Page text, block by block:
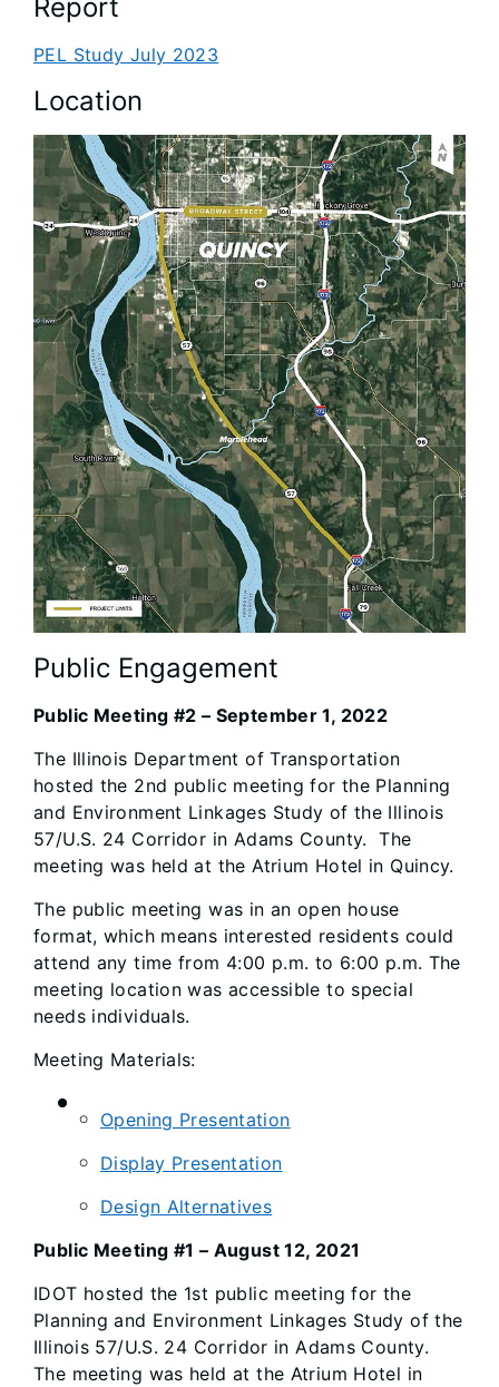
Report
PEL Study July 2023
Location
Public Engagement
Public Meeting #2 – September 1, 2022
The Illinois Department of Transportation
hosted the 2nd public meeting for the Planning
and Environment Linkages Study of the Illinois
57/U.S. 24 Corridor in Adams County. The
meeting was held at the Atrium Hotel in Quincy.
The public meeting was in an open house
format, which means interested residents could
attend any time from 4:00 p.m. to 6:00 p.m. The
meeting location was accessible to special
needs individuals.
Meeting Materials:
Opening Presentation
Display Presentation
Design Alternatives
Public Meeting #1 – August 12, 2021
IDOT hosted the 1st public meeting for the
Planning and Environment Linkages Study of the
Illinois 57/U.S. 24 Corridor in Adams County.
The meeting was held at the Atrium Hotel in